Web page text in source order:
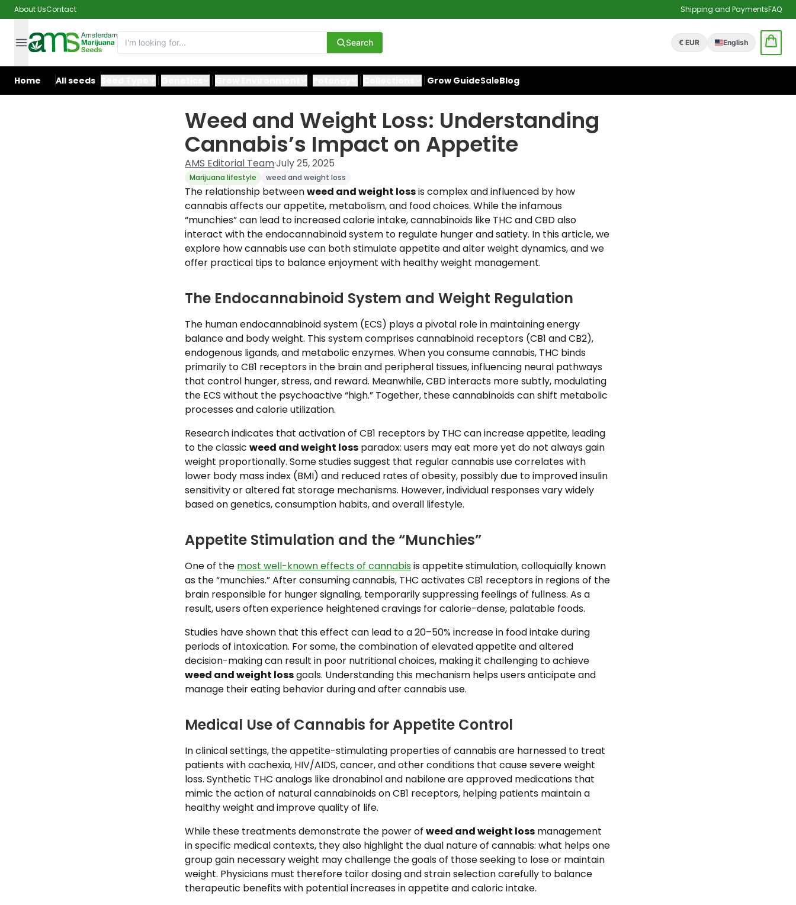
About UsContact Shipping and PaymentsFAQ
Search € EUR English
Home All seeds Grow GuideSaleBlog
Weed and Weight Loss: Understanding
Cannabis’s Impact on Appetite
AMS Editorial Team·July 25, 2025
Marijuana lifestyle weed and weight loss
The relationship betweenweed and weight lossis complex and influenced by how
cannabis affects our appetite, metabolism, and food choices. While the infamous
“munchies” can lead to increased calorie intake, cannabinoids like THC and CBD also
interact with the endocannabinoid system to regulate hunger and satiety. In this article, we
explore how cannabis use can both stimulate appetite and alter weight dynamics, and we
offer practical tips to balance enjoyment with healthy weight management.
The Endocannabinoid System and Weight Regulation
The human endocannabinoid system (ECS) plays a pivotal role in maintaining energy
balance and body weight. This system comprises cannabinoid receptors (CB1 and CB2),
endogenous ligands, and metabolic enzymes. When you consume cannabis, THC binds
primarily to CB1 receptors in the brain and peripheral tissues, influencing neural pathways
that control hunger, stress, and reward. Meanwhile, CBD interacts more subtly, modulating
the ECS without the psychoactive “high.” Together, these cannabinoids can shift metabolic
processes and calorie utilization.
Research indicates that activation of CB1 receptors by THC can increase appetite, leading
to the classic weed and weight loss paradox: users may eat more yet do not always gain
weight proportionally. Some studies suggest that regular cannabis use correlates with
lower body mass index (BMI) and reduced rates of obesity, possibly due to improved insulin
sensitivity or altered fat storage mechanisms. However, individual responses vary widely
based on genetics, consumption habits, and overall lifestyle.
Appetite Stimulation and the “Munchies”
One of the most well-known effects of cannabis is appetite stimulation, colloquially known
as the “munchies.” After consuming cannabis, THC activates CB1 receptors in regions of the
brain responsible for hunger signaling, temporarily suppressing feelings of fullness. As a
result, users often experience heightened cravings for calorie-dense, palatable foods.
Studies have shown that this effect can lead to a 20–50% increase in food intake during
periods of intoxication. For some, the combination of elevated appetite and altered
decision-making can result in poor nutritional choices, making it challenging to achieve
weed and weight lossgoals. Understanding this mechanism helps users anticipate and
manage their eating behavior during and after cannabis use.
Medical Use of Cannabis for Appetite Control
In clinical settings, the appetite-stimulating properties of cannabis are harnessed to treat
patients with cachexia, HIV/AIDS, cancer, and other conditions that cause severe weight
loss. Synthetic THC analogs like dronabinol and nabilone are approved medications that
mimic the action of natural cannabinoids on CB1 receptors, helping patients maintain a
healthy weight and improve quality of life.
While these treatments demonstrate the power of weed and weight loss management
in specific medical contexts, they also highlight the dual nature of cannabis: what helps one
group gain necessary weight may challenge the goals of those seeking to lose or maintain
weight. Physicians must therefore tailor dosing and strain selection carefully to balance
therapeutic benefits with potential increases in appetite and caloric intake.